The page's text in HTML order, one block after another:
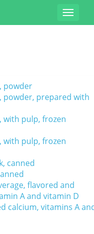
Toggle
powder
powder, prepared with
with pulp, frozen
with pulp, frozen
canned
flavored and
A and vitamin D
calcium, vitamins A